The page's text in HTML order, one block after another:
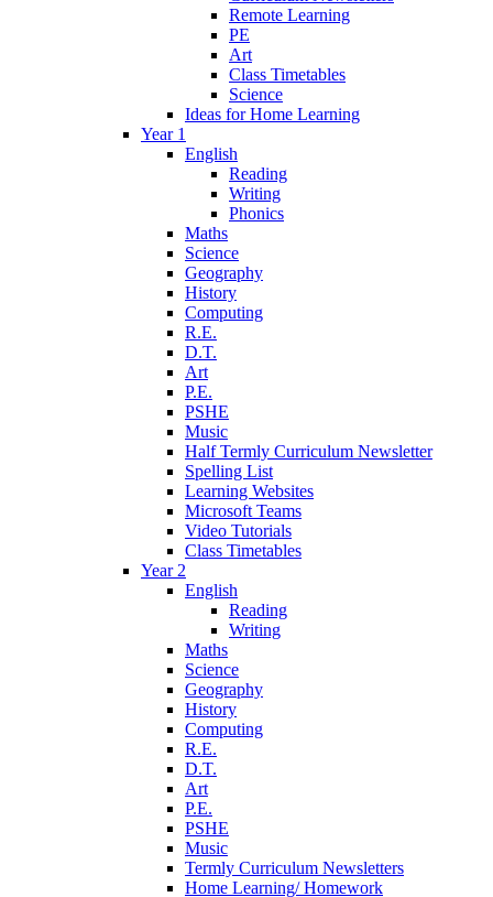
Remote Learning
PE
Art
Class Timetables
Science
Ideas for Home Learning
Year 1
English
Reading
Writing
Phonics
Maths
Science
Geography
History
Computing
R.E.
D.T.
Art
P.E.
PSHE
Music
Half Termly Curriculum Newsletter
Spelling List
Learning Websites
Microsoft Teams
Video Tutorials
Class Timetables
Year 2
English
Reading
Writing
Maths
Science
Geography
History
Computing
R.E.
D.T.
Art
P.E.
PSHE
Music
Termly Curriculum Newsletters
Home Learning/ Homework